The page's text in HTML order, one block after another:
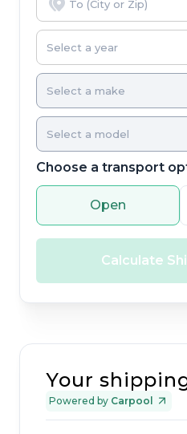
Choose a transport
Open
Calculate
Your
Powered by Carpool